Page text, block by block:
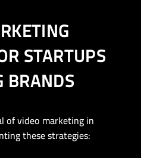
STARTUPS
BRANDS
of video marketing in
these strategies: